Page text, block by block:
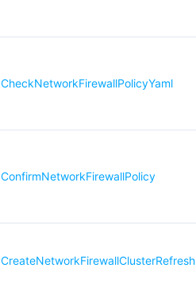
CheckNetworkFirewallPolicyYaml
ConfirmNetworkFirewallPolicy
CreateNetworkFirewallClusterRefresh